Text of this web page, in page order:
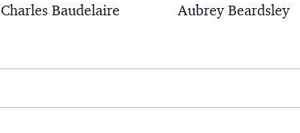
Charles Baudelaire Aubrey Beardsley